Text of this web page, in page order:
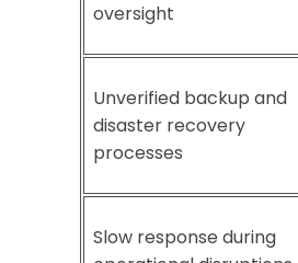
oversight
Unverified backup and
disaster recovery
processes
Slow response during